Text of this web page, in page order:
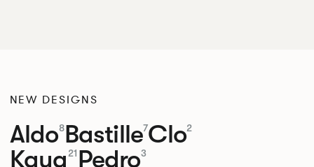
NEW DESIGNS
Aldo8Bastille7Clo2
Kaya 21 Pedro3